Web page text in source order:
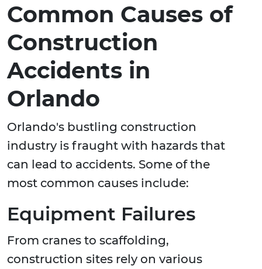
Common Causes of
Construction
Accidents in
Orlando
Orlando's bustling construction
industry is fraught with hazards that
can lead to accidents. Some of the
most common causes include:
Equipment Failures
From cranes to scaffolding,
construction sites rely on various